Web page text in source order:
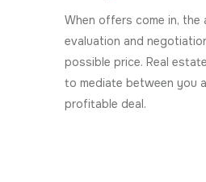
When offers come in,
evaluation and
possible price. Real
to mediate between you
profitable deal.